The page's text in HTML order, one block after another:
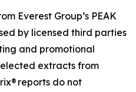
Everest Group’s PEAK
by licensed third parties
and promotional
extracts from
reports do not